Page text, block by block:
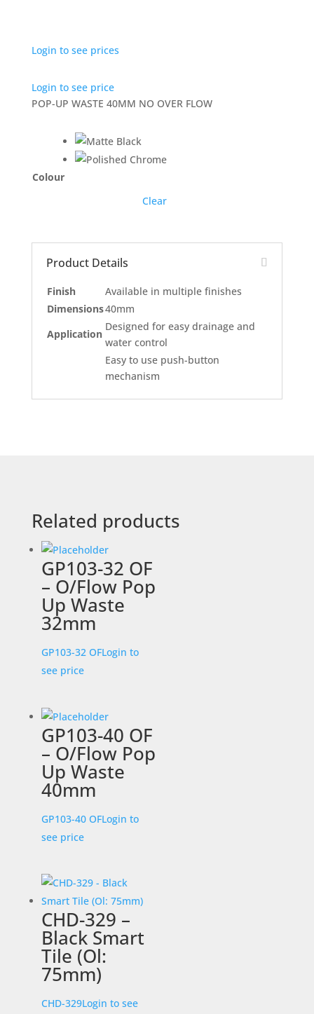
Login to see prices
Login to see price
POP-UP WASTE 40MM NO OVER FLOW
Colour
Clear
Product Details
Finish
Available in multiple finishes
Dimensions40mm
Application
Designed for easy drainage and
water control
Easy to use push-button
mechanism
Related products
GP103-32 OF
– O/Flow Pop
Up Waste
32mm
GP103-32 OFLogin to
see price
GP103-40 OF
– O/Flow Pop
Up Waste
40mm
GP103-40 OFLogin to
see price
CHD-329 –
Black Smart
Tile (Ol:
75mm)
CHD-329Login to see